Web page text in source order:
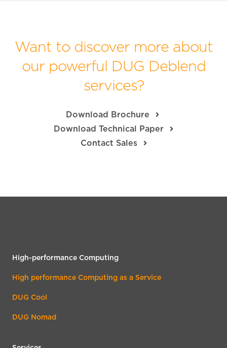
Want to discover more about
our powerful DUG Deblend
services?
Download Brochure
Download Technical Paper
Contact Sales
High-performance Computing
High performance Computing as a Service
DUG Cool
DUG Nomad